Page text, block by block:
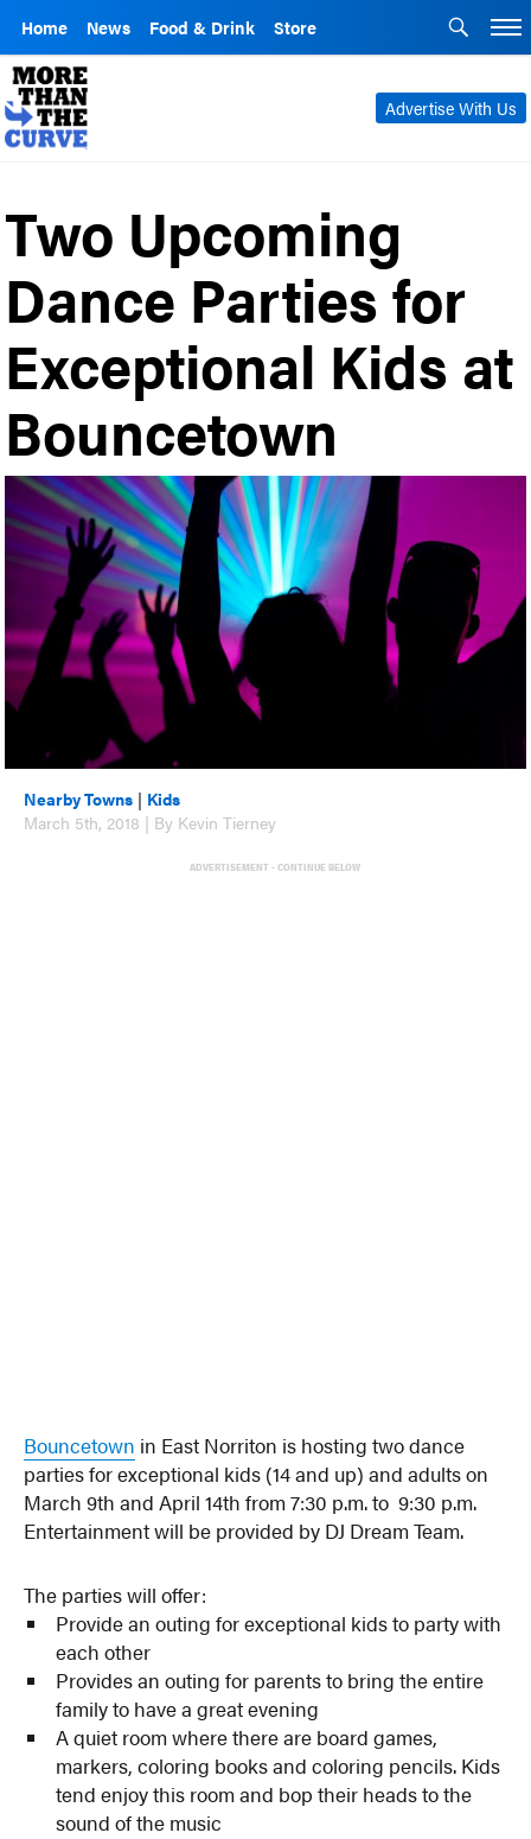
Home News Food & Drink Store
Advertise With Us
Two Upcoming
Dance Parties for
Exceptional Kids at
Bouncetown
Nearby Towns | Kids
March 5th, 2018 | By Kevin Tierney
ADVERTISEMENT - CONTINUE BELOW
Bouncetown in East Norriton is hosting two dance
parties for exceptional kids (14 and up) and adults on
March 9th and April 14th from 7:30 p.m. to 9:30 p.m.
Entertainment will be provided by DJ Dream Team.
The parties will offer:
Provide an outing for exceptional kids to party with
each other
Provides an outing for parents to bring the entire
family to have a great evening
A quiet room where there are board games,
markers, coloring books and coloring pencils. Kids
tend enjoy this room and bop their heads to the
sound of the music